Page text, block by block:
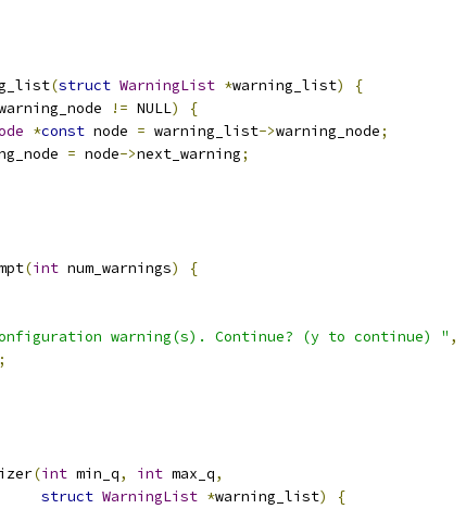
(struct WarningList *warning_list)
{
!= NULL)
{
*const node = warning_list->warning_node;
= node->next_warning;
(int num_warnings)
{
warning(s). Continue? (y to continue) " ,
(int min_q, int max_q,
struct WarningList *warning_list)
{